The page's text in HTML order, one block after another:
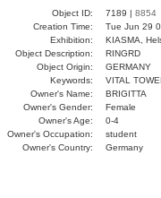
Object ID: 7189 | 8854
Creation Time:
Tue Jun 29
Exhibition:
KIASMA,
Object Description:
RINGRD
Object Origin:
GERMANY
Keywords:
VITAL
Owner's Name:
BRIGITTA
Owner's Gender:
Female
Owner's Age:
0-4
Owner's Occupation:
student
Owner's Country:
Germany